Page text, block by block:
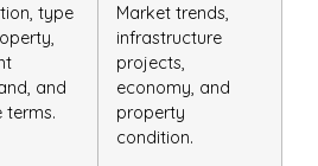
type
and
terms.
Market trends,
infrastructure
projects,
economy, and
property
condition.